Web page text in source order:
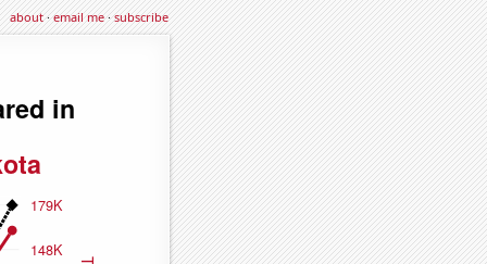
about·email me·subscribe